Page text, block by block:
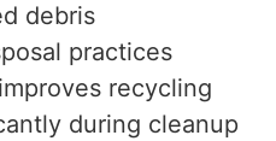
debris
practices
recycling
during cleanup